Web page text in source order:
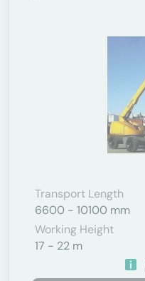
Transport Length
6600 - 10100 mm
Working Height
17 - 22 m